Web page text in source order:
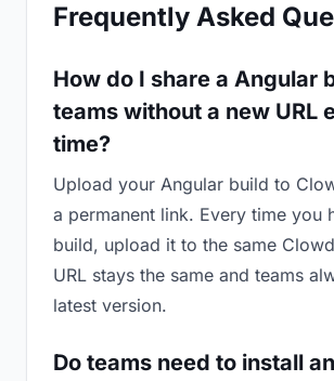
Frequently Asked
How do I share a Angular
teams without a new URL
time?
Upload your Angular build to
a permanent link. Every time you
build, upload it to the same
URL stays the same and teams
latest version.
Do teams need to install